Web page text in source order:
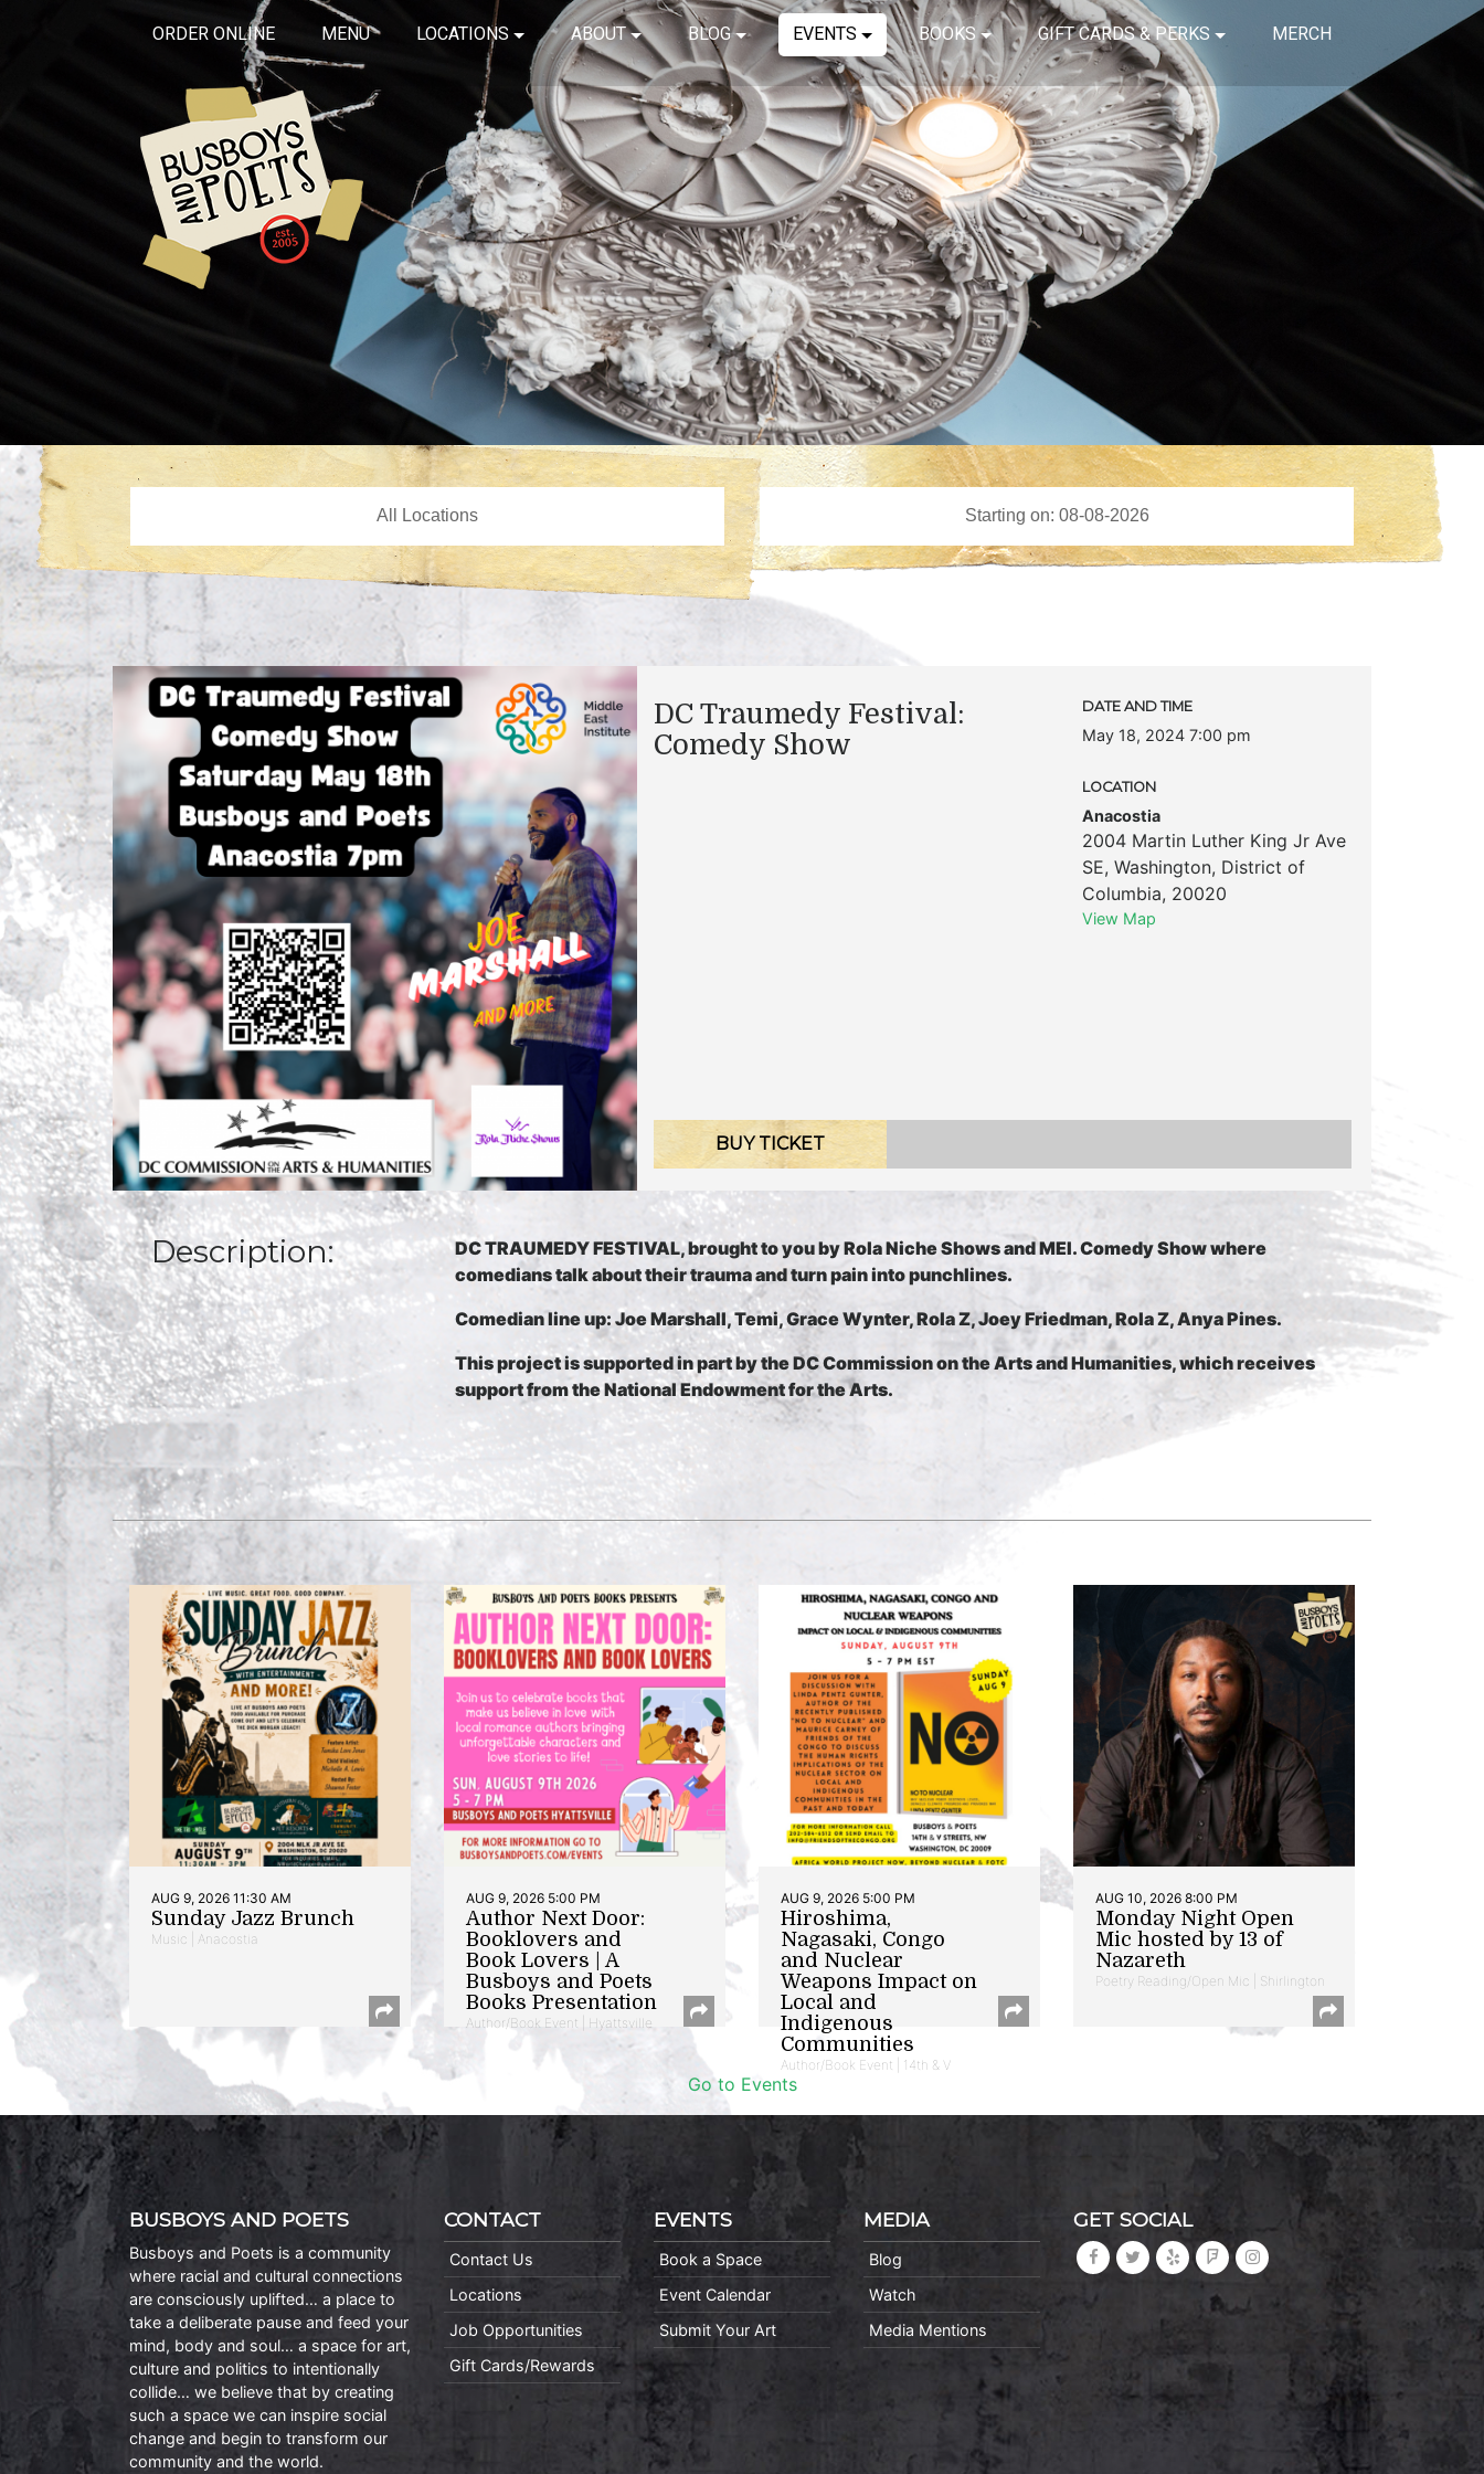
ORDER ONLINE MENU LOCATIONS ABOUT BLOG EVENTS BOOKS GIFT CARDS & PERKS MERCH
DC Traumedy Festival:
Comedy Show
DATE AND TIME
May 18, 2024 7:00 pm
LOCATION
Anacostia
2004 Martin Luther King Jr Ave
SE, Washington, District of
Columbia, 20020
View Map
BUY TICKET
Description:
DC TRAUMEDY FESTIVAL, brought to you by Rola Niche Shows and MEI. Comedy Show where
comedians talk about their trauma and turn pain into punchlines.
Comedian line up: Joe Marshall, Temi, Grace Wynter, Rola Z, Joey Friedman, Rola Z, Anya Pines.
This project is supported in part by the DC Commission on the Arts and Humanities, which receives
support from the National Endowment for the Arts.
AUG 9, 2026 11:30 AM
Sunday Jazz Brunch
Music | Anacostia
AUG 9, 2026 5:00 PM
Author Next Door:
Booklovers and
Book Lovers | A
Busboys and Poets
Books Presentation
Author/Book Event | Hyattsville
AUG 9, 2026 5:00 PM
Hiroshima,
Nagasaki, Congo
and Nuclear
Weapons Impact on
Local and
Indigenous
Communities
Author/Book Event | 14th & V
AUG 10, 2026 8:00 PM
Monday Night Open
Mic hosted by 13 of
Nazareth
Poetry Reading/Open Mic | Shirlington
Go to Events
BUSBOYS AND POETS
Busboys and Poets is a community
where racial and cultural connections
are consciously uplifted… a place to
take a deliberate pause and feed your
mind, body and soul… a space for art,
culture and politics to intentionally
collide… we believe that by creating
such a space we can inspire social
change and begin to transform our
community and the world.
CONTACT
Contact Us
Locations
Job Opportunities
Gift Cards/Rewards
EVENTS
Book a Space
Event Calendar
Submit Your Art
MEDIA
Blog
Watch
Media Mentions
GET SOCIAL